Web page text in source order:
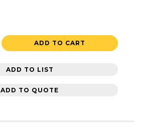
ADD TO CART
ADD TO LIST
ADD TO QUOTE